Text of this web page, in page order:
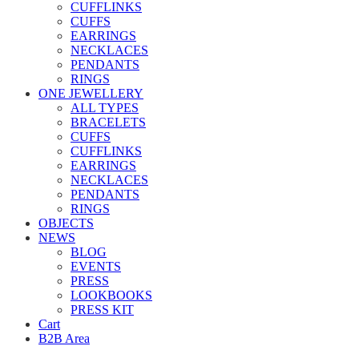
CUFFLINKS
CUFFS
EARRINGS
NECKLACES
PENDANTS
RINGS
ONE JEWELLERY
ALL TYPES
BRACELETS
CUFFS
CUFFLINKS
EARRINGS
NECKLACES
PENDANTS
RINGS
OBJECTS
NEWS
BLOG
EVENTS
PRESS
LOOKBOOKS
PRESS KIT
Cart
B2B Area